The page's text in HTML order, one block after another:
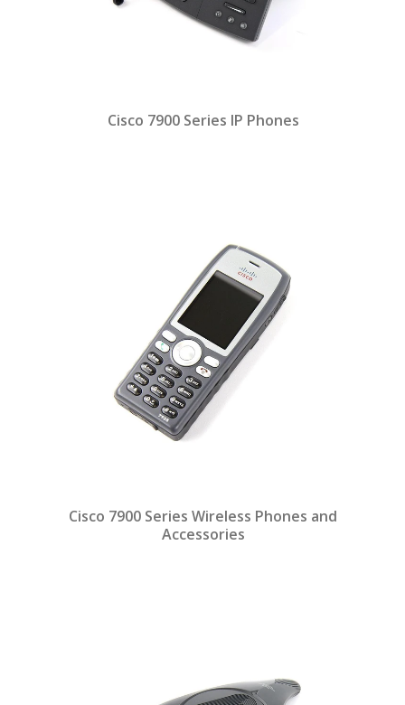
Cisco 7900 Series IP Phones
Cisco 7900 Series Wireless Phones and
Accessories